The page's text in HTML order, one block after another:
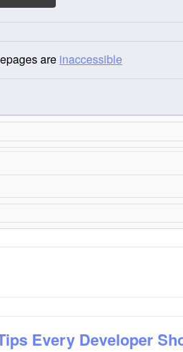
are inaccessible
Every Developer